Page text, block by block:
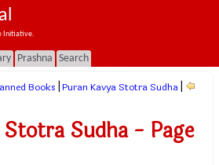
Initiative.
Prashna Search
Books Puran Kavya Stotra Sudha
Sudha - Page